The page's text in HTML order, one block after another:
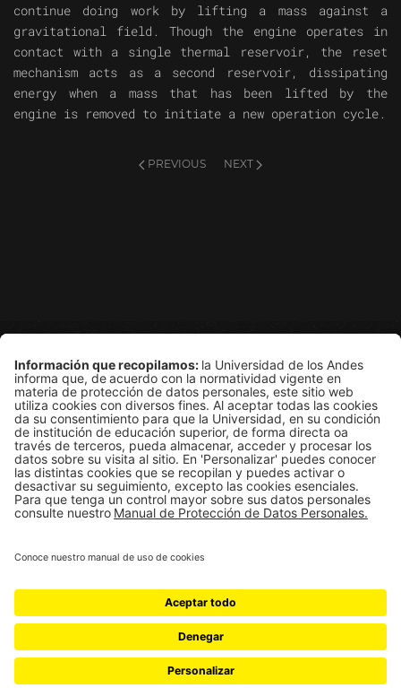
continue doing work by lifting a mass against a
gravitational field. Though the engine operates in
contact with a single thermal reservoir, the reset
mechanism acts as a second reservoir, dissipating
energy when a mass that has been lifted by the
engine is removed to initiate a new operation cycle.
PREVIOUS NEXT
Grupo de Física Estadística
Departamento de Física
Edificio Ip
Universidad de los Andes | Vigilada Mineducación
Reconocimiento como Universidad: Decreto 1297 del 30 de mayo
Reconocimiento personería jurídica: Resolución 28 del 23 de